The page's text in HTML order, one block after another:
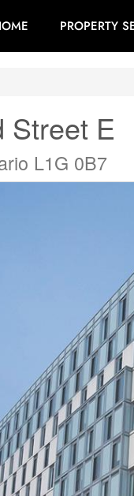
PROPERTY
Street E
L1G 0B7